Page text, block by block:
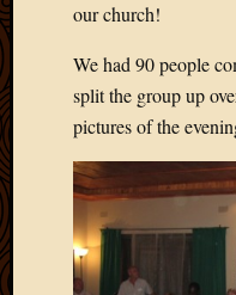
our church!
We had 90 people
split the group up
pictures of the